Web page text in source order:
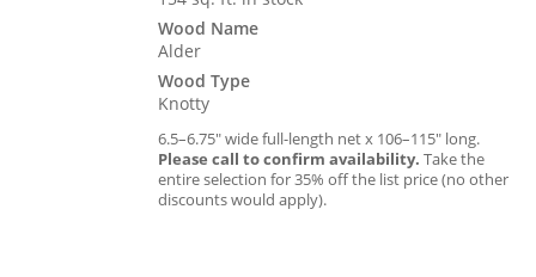
Wood Name
Alder
Wood Type
Knotty
6.5–6.75″ wide full-length net x 106–115″ long.
Please call to confirm availability. Take the
entire selection for 35% off the list price (no other
discounts would apply).